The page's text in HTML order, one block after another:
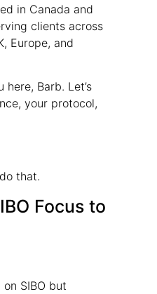
in Canada and
clients across
Europe, and
Barb. Let’s
your protocol,
that.
Focus to
SIBO but